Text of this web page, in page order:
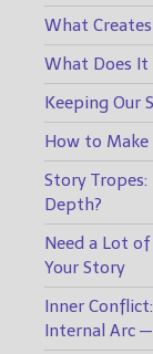
What
What Does It
Keeping Our
How to
Story
Depth?
Need a Lot
Your Story
Inner
Internal Arc